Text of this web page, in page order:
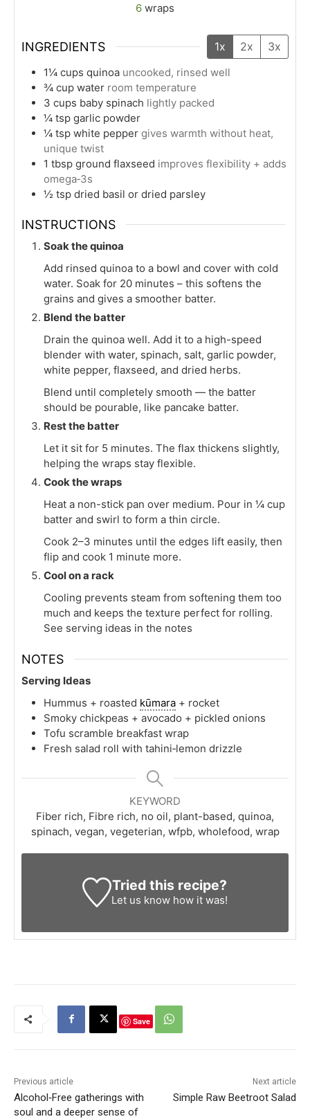
6 wraps
INGREDIENTS 1x 2x 3x
1¼ cups quinoa uncooked, rinsed well
¾ cup water room temperature
3 cups baby spinach lightly packed
¼ tsp garlic powder
¼ tsp white pepper gives warmth without heat,
unique twist
1 tbsp ground flaxseed improves flexibility + adds
omega‑3s
½ tsp dried basil or dried parsley
INSTRUCTIONS
Soak the quinoa
Add rinsed quinoa to a bowl and cover with cold
water. Soak for 20 minutes – this softens the
grains and gives a smoother batter.
Blend the batter
Drain the quinoa well. Add it to a high-speed
blender with water, spinach, salt, garlic powder,
white pepper, flaxseed, and dried herbs.
Blend until completely smooth — the batter
should be pourable, like pancake batter.
Rest the batter
Let it sit for 5 minutes. The flax thickens slightly,
helping the wraps stay flexible.
Cook the wraps
Heat a non-stick pan over medium. Pour in ¼ cup
batter and swirl to form a thin circle.
Cook 2–3 minutes until the edges lift easily, then
flip and cook 1 minute more.
Cool on a rack
Cooling prevents steam from softening them too
much and keeps the texture perfect for rolling.
See serving ideas in the notes
NOTES
Serving Ideas
Hummus + roasted kūmara + rocket
Smoky chickpeas + avocado + pickled onions
Tofu scramble breakfast wrap
Fresh salad roll with tahini‑lemon drizzle
KEYWORD
Fiber rich, Fibre rich, no oil, plant-based, quinoa,
spinach, vegan, vegeterian, wfpb, wholefood, wrap
Tried this recipe?
Let us know how it was!
Save
Previous article
Alcohol‑Free gatherings with
soul and a deeper sense of
Next article
Simple Raw Beetroot Salad